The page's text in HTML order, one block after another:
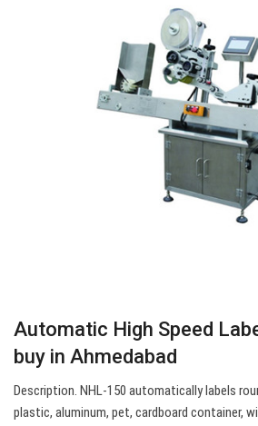
Automatic High Speed
buy in Ahmedabad
Description. NHL-150 automatically labels
plastic, aluminum, pet, cardboard container,